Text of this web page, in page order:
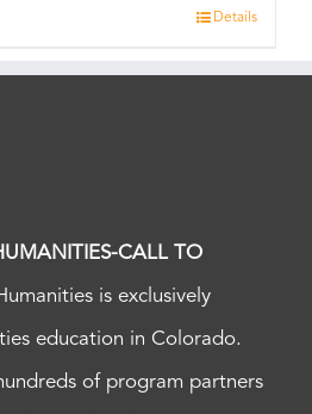
Details
CALL TO
is exclusively
education in Colorado.
of program partners